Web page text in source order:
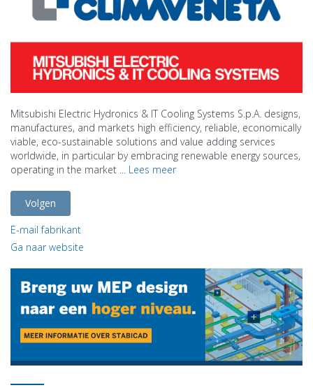
Mitsubishi Electric Hydronics & IT Cooling Systems S.p.A. designs,
manufactures, and markets high efficiency, reliable, economically
viable, eco-sustainable solutions and value adding services
worldwide, in particular by embracing renewable energy sources,
operating in the market ... Lees meer
Volgen
E-mail fabrikant
Ga naar website